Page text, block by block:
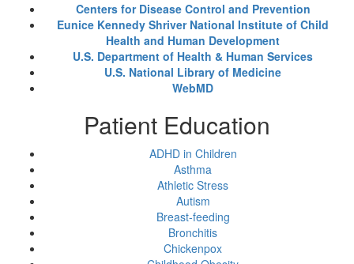
Centers for Disease Control and Prevention
Eunice Kennedy Shriver National Institute of Child
Health and Human Development
U.S. Department of Health & Human Services
U.S. National Library of Medicine
WebMD
Patient Education
ADHD in Children
Asthma
Athletic Stress
Autism
Breast-feeding
Bronchitis
Chickenpox